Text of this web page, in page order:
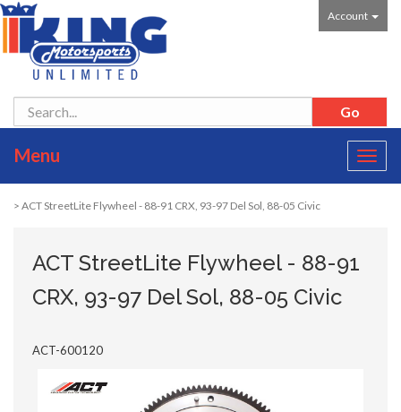
Account
Menu
> ACT StreetLite Flywheel - 88-91 CRX, 93-97 Del Sol, 88-05 Civic
ACT StreetLite Flywheel - 88-91
CRX, 93-97 Del Sol, 88-05 Civic
ACT-600120